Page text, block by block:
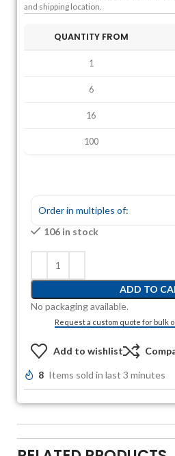
and shipping location.
QUANTITY FROM
1
6
16
100
Order in multiples of:
106 in stock
ADD TO
No packaging available.
Request a custom quote for bulk
Add to wishlist
8 Items sold in last 3 minutes